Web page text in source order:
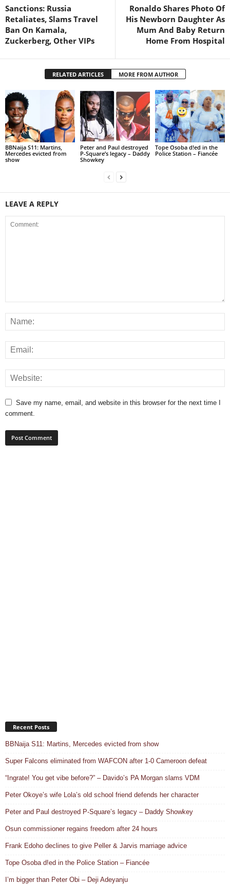
Sanctions: Russia
Retaliates, Slams Travel
Ban On Kamala,
Zuckerberg, Other VIPs
Ronaldo Shares Photo Of
His Newborn Daughter As
Mum And Baby Return
Home From Hospital
RELATED ARTICLES MORE FROM AUTHOR
BBNaija S11: Martins,
Mercedes evicted from
show
Peter and Paul destroyed
P-Square’s legacy – Daddy
Showkey
Tope Osoba d!ed in the
Police Station – Fiancée
LEAVE A REPLY
Save my name, email, and website in this browser for the next time I
comment.
Recent Posts
BBNaija S11: Martins, Mercedes evicted from show
Super Falcons eliminated from WAFCON after 1-0 Cameroon defeat
“Ingrate! You get vibe before?” – Davido’s PA Morgan slams VDM
Peter Okoye’s wife Lola’s old school friend defends her character
Peter and Paul destroyed P-Square’s legacy – Daddy Showkey
Osun commissioner regains freedom after 24 hours
Frank Edoho declines to give Peller & Jarvis marriage advice
Tope Osoba d!ed in the Police Station – Fiancée
I’m bigger than Peter Obi – Deji Adeyanju